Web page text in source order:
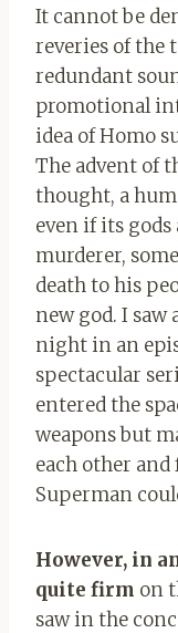
It cannot be
reveries of the
redundant
promotional
idea of Homo
The advent of
thought, a
even if its
murderer,
death to his
new god. I
night in an
spectacular
entered the
weapons but
each other
Superman
However, in
quite firm on
saw in the